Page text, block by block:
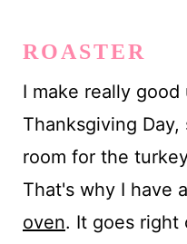
ROASTER
I make really
Thanksgiving
room for the
That's why I have
oven. It goes right